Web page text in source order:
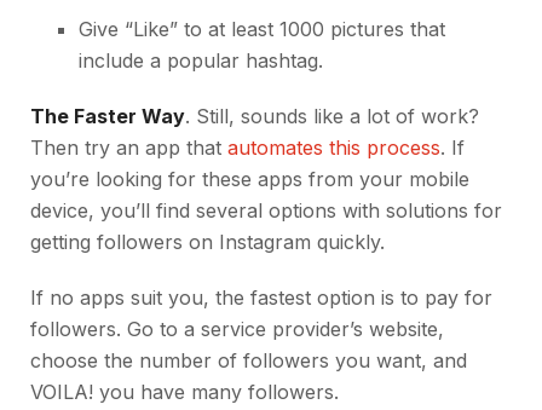
Give “Like” to at least 1000 pictures that
include a popular hashtag.
The Faster Way. Still, sounds like a lot of work?
Then try an app that automates this process. If
you’re looking for these apps from your mobile
device, you’ll find several options with solutions for
getting followers on Instagram quickly.
If no apps suit you, the fastest option is to pay for
followers. Go to a service provider’s website,
choose the number of followers you want, and
VOILA! you have many followers.